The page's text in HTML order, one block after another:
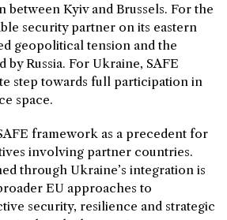
between Kyiv and Brussels. For the
security partner on its eastern
geopolitical tension and the
by Russia. For Ukraine, SAFE
step towards full participation in
space.
framework as a precedent for
involving partner countries.
through Ukraine’s integration is
EU approaches to
security, resilience and strategic